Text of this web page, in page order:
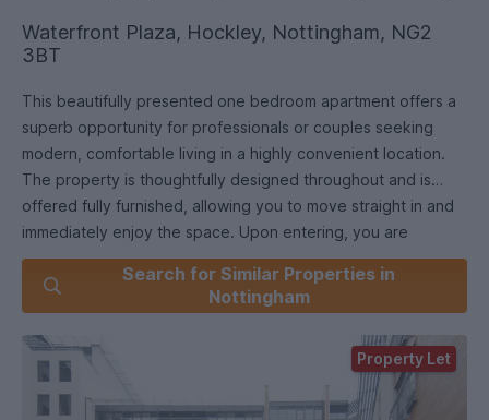
Waterfront Plaza, Hockley, Nottingham, NG2
3BT
This beautifully presented one bedroom apartment offers a
superb opportunity for professionals or couples seeking
modern, comfortable living in a highly convenient location.
The property is thoughtfully designed throughout and is
offered fully furnished, allowing you to move straight in and
immediately enjoy the space. Upon entering, you are
welcomed into a bright and inviting open plan living and
dining area, which provides ample room for both relaxation
and entertaining guests. The contemporary décor is
complemented by quality furnishings, creating a warm and
stylish atmosphere. The fully fitted kitchen is equipped with
a range of integrated appliances, plentiful storage cabinets,
and sleek work surfaces, making it ideal for those who enjoy
Search for Similar Properties in
Nottingham
Property Let